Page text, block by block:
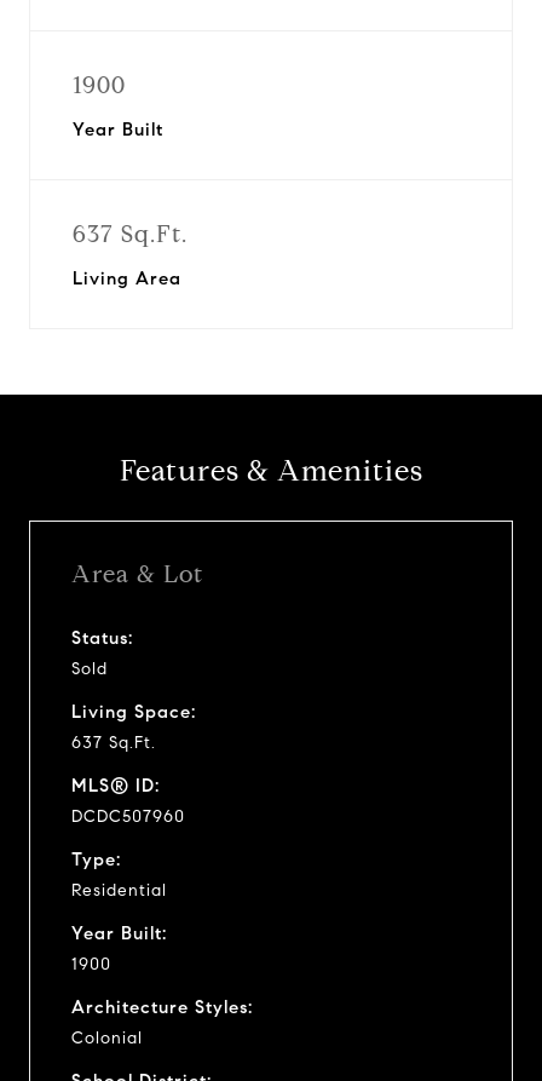
1900
Year Built
637 Sq.Ft.
Living Area
Features & Amenities
Area & Lot
Status:
Sold
Living Space:
637 Sq.Ft.
MLS® ID:
DCDC507960
Type:
Residential
Year Built:
1900
Architecture Styles:
Colonial